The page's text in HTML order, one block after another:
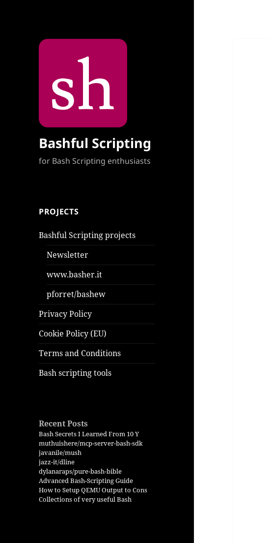
Bashful Scripting
for Bash Scripting enthusiasts
PROJECTS
Bashful Scripting projects
Newsletter
www.basher.it
pforret/bashew
Privacy Policy
Cookie Policy (EU)
Terms and Conditions
Bash scripting tools
Recent Posts
Bash Secrets I Learned From 10 Y
muthuishere/mcp-server-bash-sdk
javanile/mush
jazz-it/dline
dylanaraps/pure-bash-bible
Advanced Bash-Scripting Guide
How to Setup QEMU Output to Cons
Collections of very useful Bash